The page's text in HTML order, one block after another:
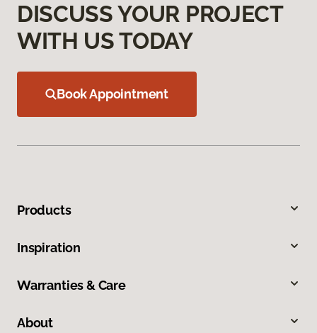
DISCUSS YOUR PROJECT
WITH US TODAY
Book Appointment
Products
Inspiration
Warranties & Care
About